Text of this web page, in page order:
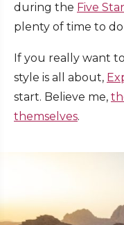
during the Five
plenty of time to
If you really want
style is all about,
start. Believe me,
themselves.